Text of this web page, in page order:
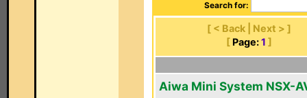
Search for:
[ < Back | Next > ]
[ Page: 1 ]
Aiwa Mini System NSX-